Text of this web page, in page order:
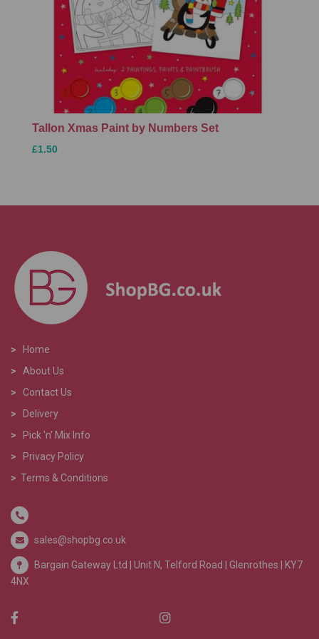
Tallon Xmas Paint by Numbers Set
£1.50
>
Home
>
About Us
> Contact Us
>
Delivery
>
Pick 'n' Mix Info
>
Privacy Policy
> Terms & Conditions
sales@shopbg.co.uk
Bargain Gateway Ltd | Unit N, Telford Road | Glenrothes | KY7
4NX